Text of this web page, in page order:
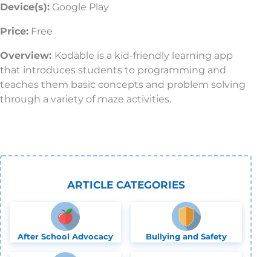
Device(s): Google Play
Price: Free
Overview: Kodable is a kid-friendly learning app
that introduces students to programming and
teaches them basic concepts and problem solving
through a variety of maze activities.
ARTICLE CATEGORIES
After School Advocacy Bullying and Safety